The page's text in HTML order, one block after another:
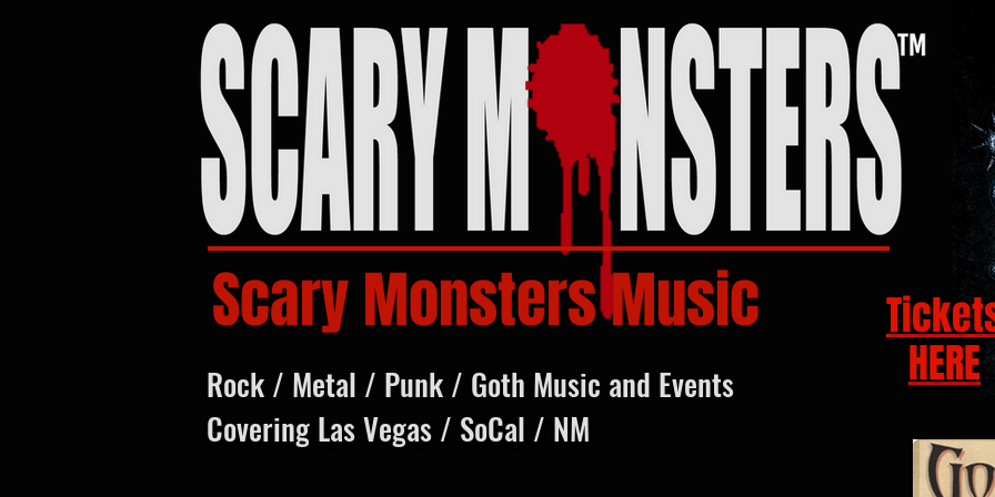
Scary Monsters Music
HERE
Rock / Metal / Punk / Goth Music and Events
Covering Las Vegas / SoCal / NM